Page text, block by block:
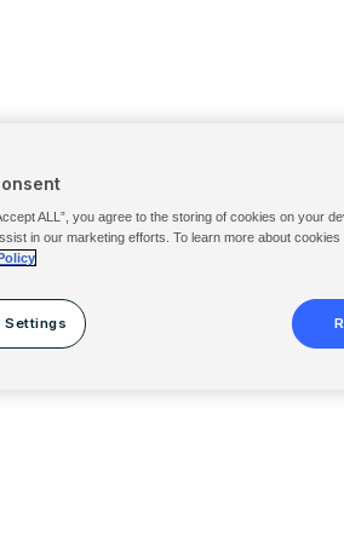
ALL”, you agree to the storing of cookies on your
in our marketing efforts. To learn more about
Settings